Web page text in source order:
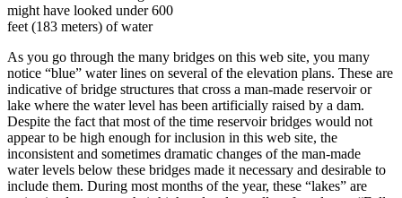
might have looked under 600
feet (183 meters) of water
As you go through the many bridges on this web site, you many
notice “blue” water lines on several of the elevation plans. These are
indicative of bridge structures that cross a man-made reservoir or
lake where the water level has been artificially raised by a dam.
Despite the fact that most of the time reservoir bridges would not
appear to be high enough for inclusion in this web site, the
inconsistent and sometimes dramatic changes of the man-made
water levels below these bridges made it necessary and desirable to
include them. During most months of the year, these “lakes” are